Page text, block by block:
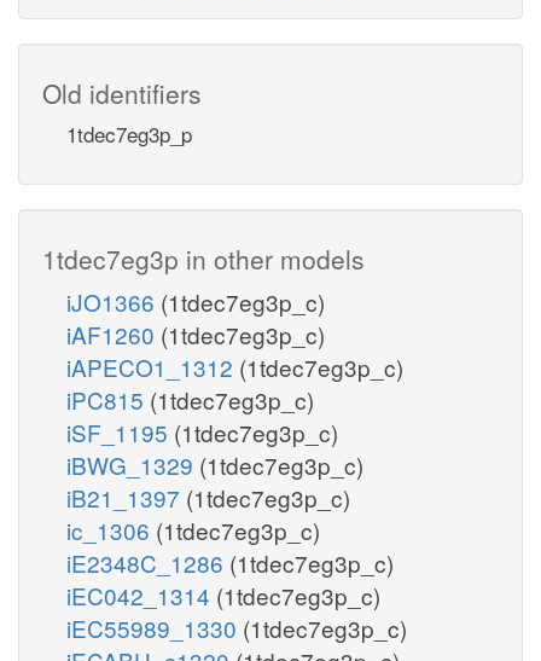
Old identifiers
1tdec7eg3p_p
1tdec7eg3p in other models
iJO1366 (1tdec7eg3p_c)
iAF1260 (1tdec7eg3p_c)
iAPECO1_1312 (1tdec7eg3p_c)
iPC815 (1tdec7eg3p_c)
iSF_1195 (1tdec7eg3p_c)
iBWG_1329 (1tdec7eg3p_c)
iB21_1397 (1tdec7eg3p_c)
ic_1306 (1tdec7eg3p_c)
iE2348C_1286 (1tdec7eg3p_c)
iEC042_1314 (1tdec7eg3p_c)
iEC55989_1330 (1tdec7eg3p_c)